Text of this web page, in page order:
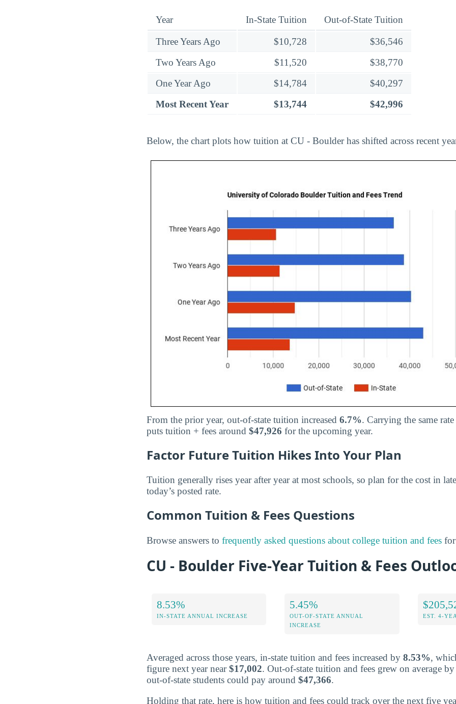
Year In-State Tuition Out-of-State Tuition
Three Years Ago $10,728
$36,546
Two Years Ago
$11,520
$38,770
One Year Ago
$14,784
$40,297
Most Recent Year
$13,744 $42,996
Below, the chart plots how tuition at CU - Boulder has shifted across recent
From the prior year, out-of-state tuition increased 6.7%. Carrying the same
puts tuition + fees around $47,926 for the upcoming year.
Factor Future Tuition Hikes Into Your Plan
Tuition generally rises year after year at most schools, so plan for the cost in
today’s posted rate.
Common Tuition & Fees Questions
Browse answers to frequently asked questions about college tuition and fees
CU - Boulder Five-Year Tuition & Fees
8.53%
IN-STATE ANNUAL INCREASE
5.45%
OUT-OF-STATE ANNUAL
INCREASE
EST. 4-
Averaged across those years, in-state tuition and fees increased by 8.53%,
figure next year near$17,002. Out-of-state tuition and fees grew on average
out-of-state students could pay around $47,366.
Holding that rate, here is how tuition and fees could track over the next five